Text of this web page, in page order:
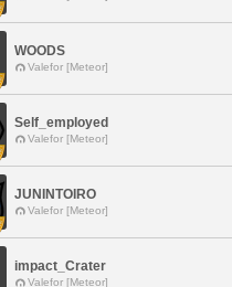
WOODS
Valefor [Meteor]
Self_employed
Valefor [Meteor]
JUNINTOIRO
Valefor [Meteor]
impact_Crater
Valefor [Meteor]